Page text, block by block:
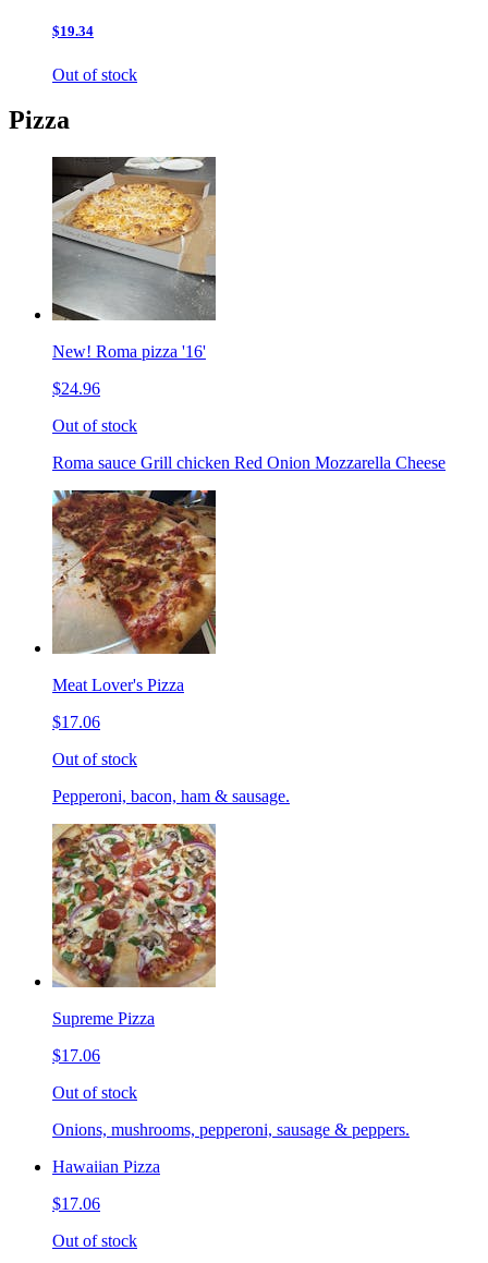
$19.34
Out of stock
Pizza
New! Roma pizza '16'
$24.96
Out of stock
Roma sauce Grill chicken Red Onion Mozzarella Cheese
Meat Lover's Pizza
$17.06
Out of stock
Pepperoni, bacon, ham & sausage.
Supreme Pizza
$17.06
Out of stock
Onions, mushrooms, pepperoni, sausage & peppers.
Hawaiian Pizza
$17.06
Out of stock